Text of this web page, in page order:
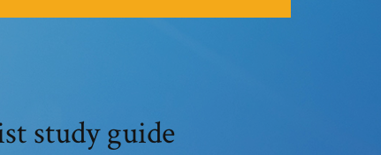
study guide